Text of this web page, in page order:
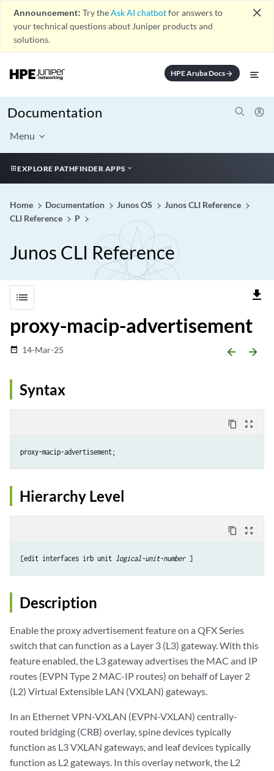
Announcement: Try theAsk AI chatbotfor answers to
your technical questions about Juniper products and
solutions.
close
HPE Aruba Docsarrow_forward
Documentation
Menu
EXPLORE PATHFINDER APPS
Home Documentation Junos OS
Junos CLI Reference
CLI Reference
P
Junos CLI Reference
list file_download
proxy-macip-advertisement
date_range 14-Mar-25 arrow_backward arrow_forward
Syntax
content_copy zoom_out_map
Hierarchy Level
content_copy zoom_out_map
[edit interfaces irb unit logical-unit-number
Description
Enable the proxy advertisement feature on a QFX Series
switch that can function as a Layer 3 (L3) gateway. With this
feature enabled, the L3 gateway advertises the MAC and IP
routes (EVPN Type 2 MAC-IP routes) on behalf of Layer 2
(L2) Virtual Extensible LAN (VXLAN) gateways.
In an Ethernet VPN-VXLAN (EVPN-VXLAN) centrally-
routed bridging (CRB) overlay, spine devices typically
function as L3 VXLAN gateways, and leaf devices typically
function as L2 gateways. In this overlay network, the L2